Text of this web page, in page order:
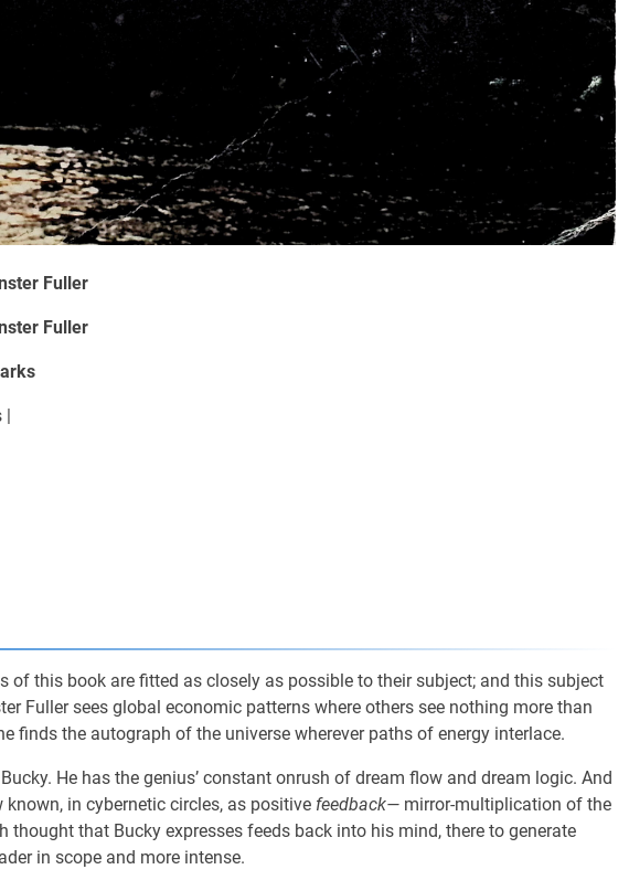
Fuller
Fuller
|
of this book are fitted as closely as possible to their subject; and this subject
Fuller sees global economic patterns where others see nothing more than
finds the autograph of the universe wherever paths of energy interlace.
He has the genius’ constant onrush of dream flow and dream logic. And
in cybernetic circles, as positive feedback— mirror-multiplication of the
thought that Bucky expresses feeds back into his mind, there to generate
in scope and more intense.